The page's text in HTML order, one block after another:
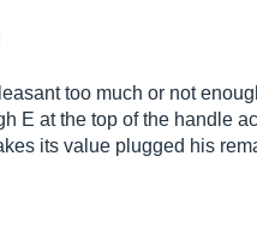
too much or not
E at the top of the handle
its value plugged his